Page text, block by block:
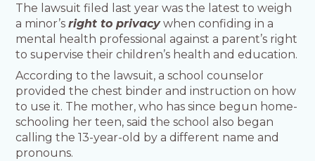
The lawsuit filed last year was the latest to weigh
a minor’sright to privacywhen confiding in a
mental health professional against a parent’s right
to supervise their children’s health and education.
According to the lawsuit, a school counselor
provided the chest binder and instruction on how
to use it. The mother, who has since begun home-
schooling her teen, said the school also began
calling the 13-year-old by a different name and
pronouns.